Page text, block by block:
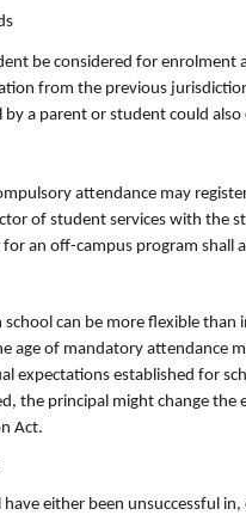
be considered for enrolment
from the previous
a parent or student could
attendance may
of student services with
an off-campus program shall
can be more flexible
age of mandatory attendance
expectations established for
the principal might change
Act.
have either been unsuccessful